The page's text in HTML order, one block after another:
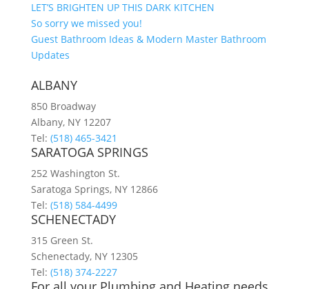
LET’S BRIGHTEN UP THIS DARK KITCHEN
So sorry we missed you!
Guest Bathroom Ideas & Modern Master Bathroom
Updates
ALBANY
850 Broadway
Albany, NY 12207
Tel: (518) 465-3421
SARATOGA SPRINGS
252 Washington St.
Saratoga Springs, NY 12866
Tel: (518) 584-4499
SCHENECTADY
315 Green St.
Schenectady, NY 12305
Tel: (518) 374-2227